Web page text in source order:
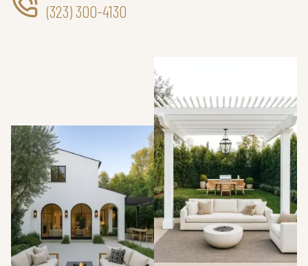
(323) 300-4130